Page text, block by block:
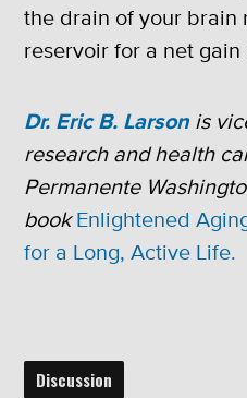
the drain of your brain
reservoir for a net
Dr. Eric B. Larson is
research and health
Permanente
bookEnlightened
for a Long, Active Life.
Discussion